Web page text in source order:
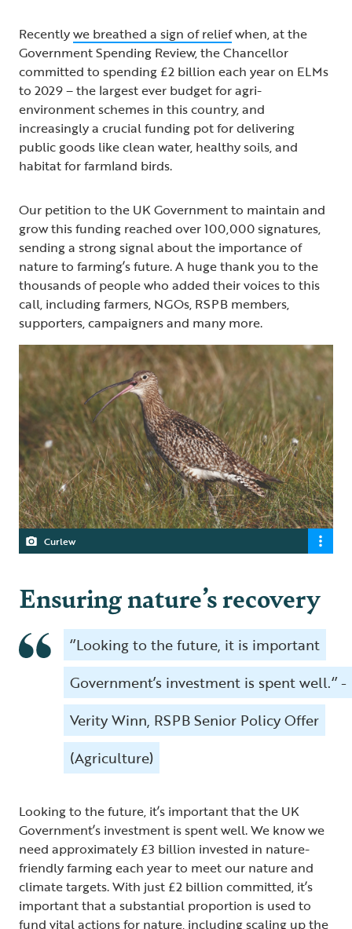
Recentlywe breathed a sign of reliefwhen, at the
Government Spending Review, the Chancellor
committed to spending £2 billion each year on ELMs
to 2029 – the largest ever budget for agri-
environment schemes in this country, and
increasingly a crucial funding pot for delivering
public goods like clean water, healthy soils, and
habitat for farmland birds.
Our petition to the UK Government to maintain and
grow this funding reached over 100,000 signatures,
sending a strong signal about the importance of
nature to farming’s future. A huge thank you to the
thousands of people who added their voices to this
call, including farmers, NGOs, RSPB members,
supporters, campaigners and many more.
Curlew
Ensuring nature’s recovery
‘’Looking to the future, it is important
Government’s investment is spent well.‘’ -
Verity Winn, RSPB Senior Policy Offer
(Agriculture)
Looking to the future, it’s important that the UK
Government’s investment is spent well. We know we
need approximately £3 billion invested in nature-
friendly farming each year to meet our nature and
climate targets. With just £2 billion committed, it’s
important that a substantial proportion is used to
fund vital actions for nature, including scaling up the